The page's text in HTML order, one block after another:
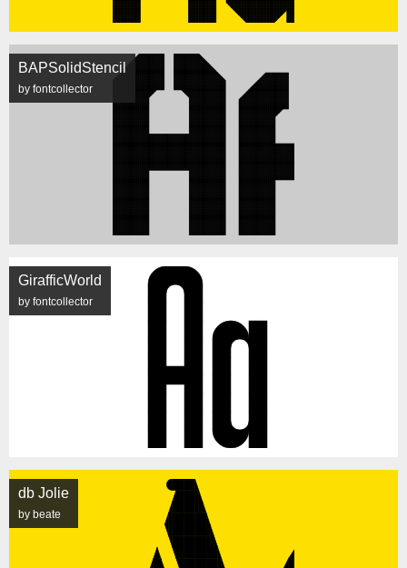
BAPSolidStencil
by fontcollector
GirafficWorld
by fontcollector
db Jolie
by beate